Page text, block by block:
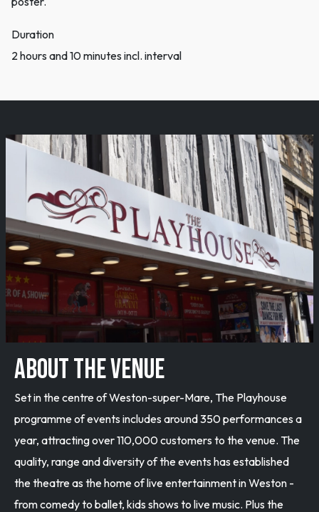
Duration
2 hours and 10 minutes incl. interval
ABOUT THE VENUE
Set in the centre of Weston-super-Mare, The Playhouse
programme of events includes around 350 performances a
year, attracting over 110,000 customers to the venue. The
quality, range and diversity of the events has established
the theatre as the home of live entertainment in Weston -
from comedy to ballet, kids shows to live music. Plus the